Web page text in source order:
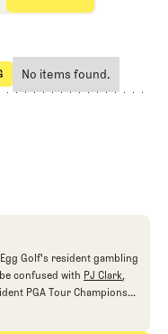
No items found.
Golf's resident gambling
confused with PJ Clark
PGA Tour Champions